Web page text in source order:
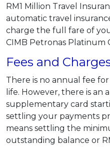
RM1 Million Travel
automatic travel
charge the full fare of
CIMB Petronas Platinum
Fees and
There is no annual fee
life. However, there is an
supplementary card
settling your payments
means settling the
outstanding balance or